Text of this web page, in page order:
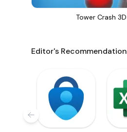
Tower Crash 3D
Editor's Recommendation